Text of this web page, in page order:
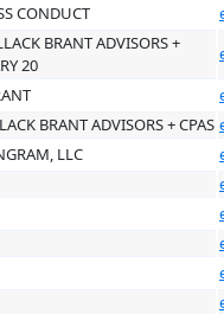
CONDUCT
BRANT ADVISORS +
20
BRANT ADVISORS + CPAS
LLC